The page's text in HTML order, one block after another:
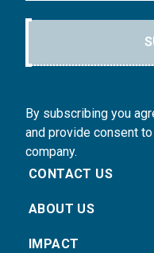
By subscribing you
and provide consent
company.
CONTACT US
ABOUT US
IMPACT